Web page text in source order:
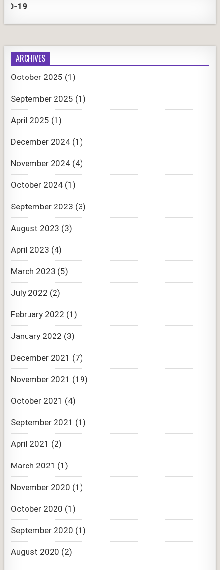
ARCHIVES
October 2025 (1)
September 2025 (1)
April 2025 (1)
December 2024 (1)
November 2024 (4)
October 2024 (1)
September 2023 (3)
August 2023 (3)
April 2023 (4)
March 2023 (5)
July 2022 (2)
February 2022 (1)
January 2022 (3)
December 2021 (7)
November 2021 (19)
October 2021 (4)
September 2021 (1)
April 2021 (2)
March 2021 (1)
November 2020 (1)
October 2020 (1)
September 2020 (1)
August 2020 (2)